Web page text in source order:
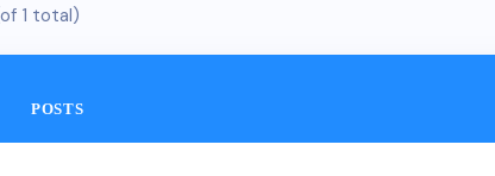
1 total)
POSTS